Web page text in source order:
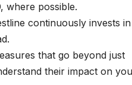
where possible.
continuously invests in
that go beyond just
their impact on